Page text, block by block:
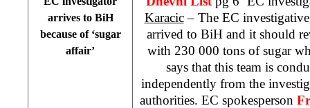
arrives to BiH
because of ‘sugar
affair’
Karacic– The EC
arrived to BiH and it should
with 230 000 tons of sugar
says that this team is
independently from the
authorities. EC spokesperson